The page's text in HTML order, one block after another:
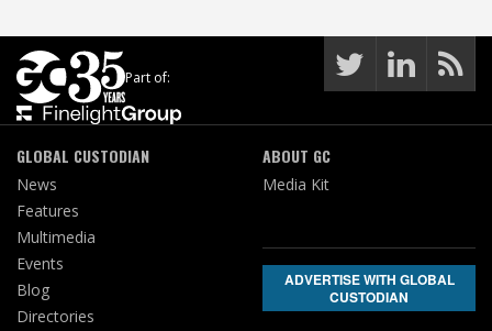
Part of:
GLOBAL CUSTODIAN
News
Features
Multimedia
Events
Blog
Directories
ABOUT GC
Media Kit
ADVERTISE WITH GLOBAL
CUSTODIAN